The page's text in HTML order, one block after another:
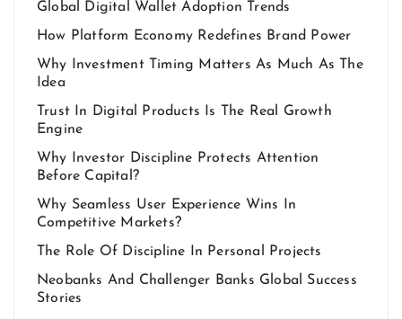
Global Digital Wallet Adoption Trends
How Platform Economy Redefines Brand Power
Why Investment Timing Matters As Much As The
Idea
Trust In Digital Products Is The Real Growth
Engine
Why Investor Discipline Protects Attention
Before Capital?
Why Seamless User Experience Wins In
Competitive Markets?
The Role Of Discipline In Personal Projects
Neobanks And Challenger Banks Global Success
Stories